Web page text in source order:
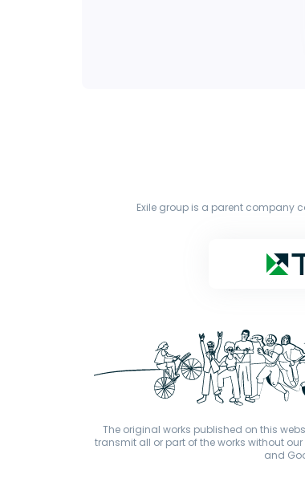
Exile group is a parent company
The original works published on this
transmit all or part of the works without
and